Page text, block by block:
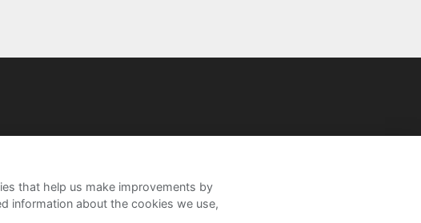
that help us make improvements by
information about the cookies we use,